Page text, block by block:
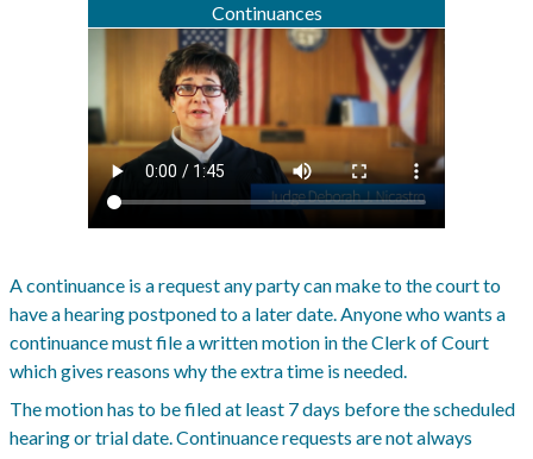
Continuances
A continuance is a request any party can make to the court to
have a hearing postponed to a later date. Anyone who wants a
continuance must file a written motion in the Clerk of Court
which gives reasons why the extra time is needed.
The motion has to be filed at least 7 days before the scheduled
hearing or trial date. Continuance requests are not always